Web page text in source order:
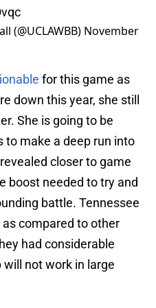
(@UCLAWBB) November
for this game as
down this year, she still
She is going to be
to make a deep run into
closer to game
boost needed to try and
battle. Tennessee
compared to other
had considerable
not work in large